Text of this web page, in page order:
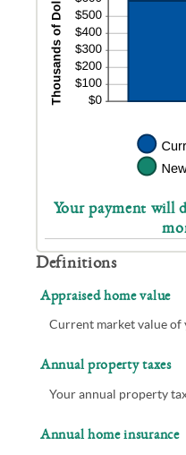
Your payment will
Definitions
Appraised home value
Current market value of
Annual property taxes
Your annual property
Annual home insurance